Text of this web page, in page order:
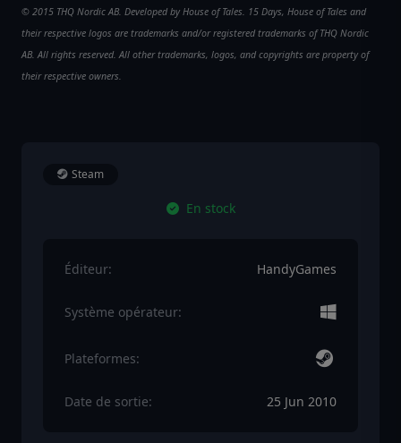
© 2015 THQ Nordic AB. Developed by House of Tales. 15 Days, House of Tales and
their respective logos are trademarks and/or registered trademarks of THQ Nordic
AB. All rights reserved. All other trademarks, logos, and copyrights are property of
their respective owners.
Steam
En stock
Éditeur: HandyGames
Système opérateur:
Plateformes:
Date de sortie: 25 Jun 2010